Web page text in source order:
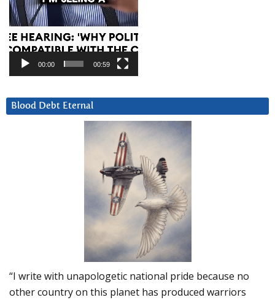
00:00 00:59
Blood Debt Eternal
“I write with unapologetic national pride because no
other country on this planet has produced warriors